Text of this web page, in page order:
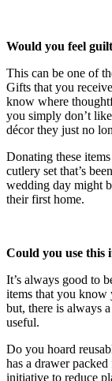
Would you feel
This can be one of
Gifts that you
know where
you simply don’t
décor they just no
Donating these
cutlery set that’s
wedding day might
their first home.
Could you use this
It’s always good to
items that you know
but, there is always
useful.
Do you hoard
has a drawer
initiative to reduce